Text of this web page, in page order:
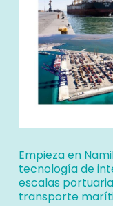
Empieza en
tecnología de
escalas
transporte